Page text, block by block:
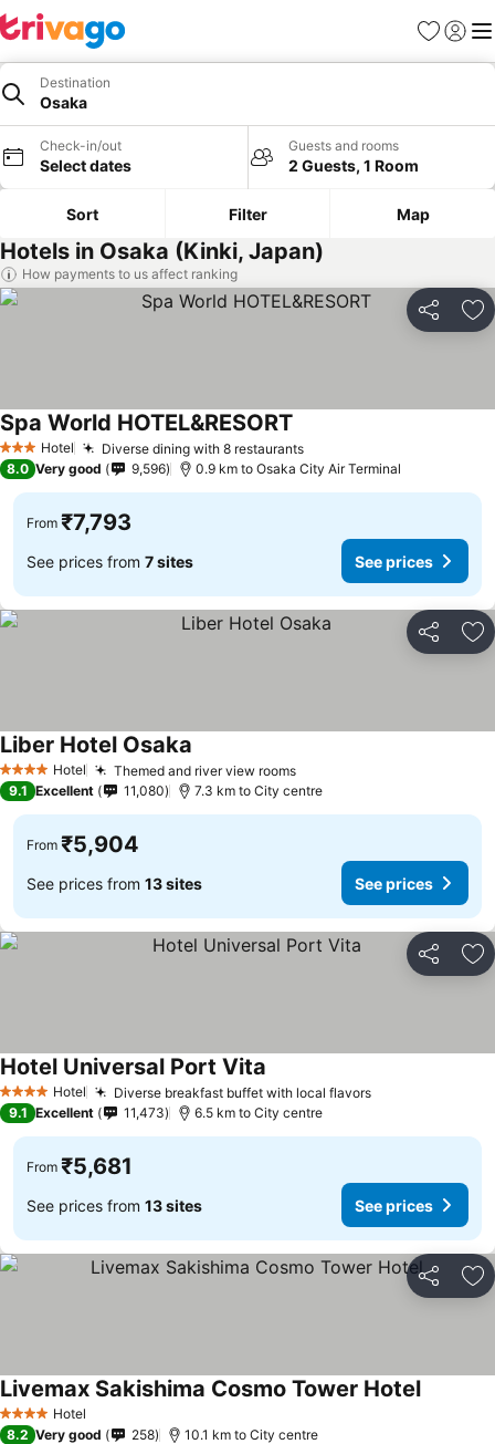
Favorites
Sign in
Destination
Osaka
Check-in/out
Select dates
Guests and rooms
2 Guests, 1 Room
Sort Filter Map
Hotels in Osaka (Kinki, Japan)
How payments to us affect ranking
Share
3 StarsHotel Diverse dining with 8 restaurantsSee prices
Spa World HOTEL&RESORT
8.0 Very good 9,596 0.9 km to Osaka City Air Terminal
From ₹7,793
See prices from 7 sites See prices
Share
4 Stars Hotel Themed and river view roomsSee prices
Liber Hotel Osaka
9.1 Excellent 11,080 7.3 km to City centre
From ₹5,904
See prices from 13 sites See prices
Share
4 Stars Hotel Diverse breakfast buffet with local flavorsSee prices
Hotel Universal Port Vita
9.1 Excellent 11,473 6.5 km to City centre
From ₹5,681
See prices from 13 sites See prices
Share
4 Stars Hotel
Livemax Sakishima Cosmo Tower HotelSee
8.2 Very good 258 10.1 km to City centre